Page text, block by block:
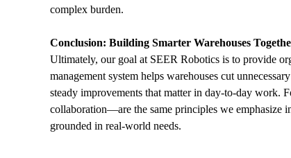
complex burden.
Conclusion: Building Smarter Warehouses
Ultimately, our goal at SEER Robotics is to provide
management system helps warehouses cut
steady improvements that matter in day-to-day work.
collaboration—are the same principles we emphasize
grounded in real-world needs.